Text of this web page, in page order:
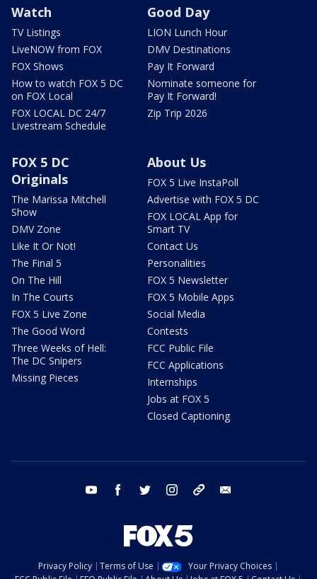
Watch
TV Listings
LiveNOW from FOX
FOX Shows
How to watch FOX 5 DC
on FOX Local
FOX LOCAL DC 24/7
Livestream Schedule
Good Day
LION Lunch Hour
DMV Destinations
Pay It Forward
Nominate someone for
Pay It Forward!
Zip Trip 2026
FOX 5 DC
Originals
The Marissa Mitchell
Show
DMV Zone
Like It Or Not!
The Final 5
On The Hill
In The Courts
FOX 5 Live Zone
The Good Word
Three Weeks of Hell:
The DC Snipers
Missing Pieces
About Us
FOX 5 Live InstaPoll
Advertise with FOX 5 DC
FOX LOCAL App for
Smart TV
Contact Us
Personalities
FOX 5 Newsletter
FOX 5 Mobile Apps
Social Media
Contests
FCC Public File
FCC Applications
Internships
Jobs at FOX 5
Closed Captioning
youtube facebook twitter instagram tiktok
Privacy Policy Terms of Use
Your Privacy Choices